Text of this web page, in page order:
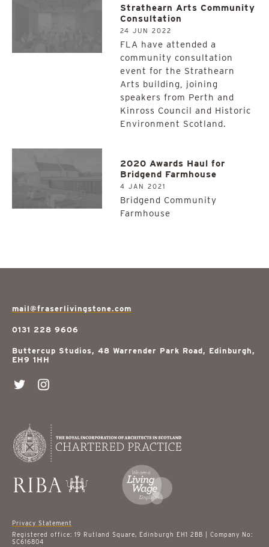
Strathearn Arts Community
Consultation
24 JUN 2022
FLA have attended a
community consultation
event for the Strathearn
Arts building, joining
speakers from Perth and
Kinross Council and Historic
Environment Scotland.
2020 Awards Haul for
Bridgend Farmhouse
4 JAN 2021
Bridgend Community
Farmhouse
mail@fraserlivingstone.com
0131 228 9606
Buttercup Studios, 48 Warrender Park Road, Edinburgh,
EH9 1HH
Privacy Statement
Registered office: 19 Rutland Square, Edinburgh EH1 2BB | Company No:
SC616804